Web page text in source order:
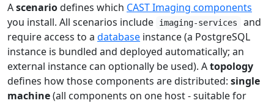
Ascenariodefines which CAST Imaging components
you install. All scenarios include
imaging-services
and
require access to a database instance (a PostgreSQL
instance is bundled and deployed automatically; an
external instance can optionally be used). Atopology
defines how those components are distributed: single
machine(all components on one host - suitable for